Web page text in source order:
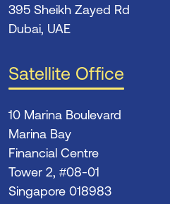
395 Sheikh Zayed Rd
Dubai, UAE
Satellite Office
10 Marina Boulevard
Marina Bay
Financial Centre
Tower 2, #08-01
Singapore 018983